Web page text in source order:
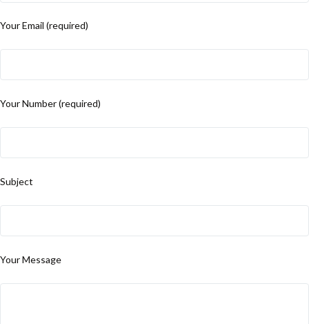
Your Email (required)
Your Number (required)
Subject
Your Message